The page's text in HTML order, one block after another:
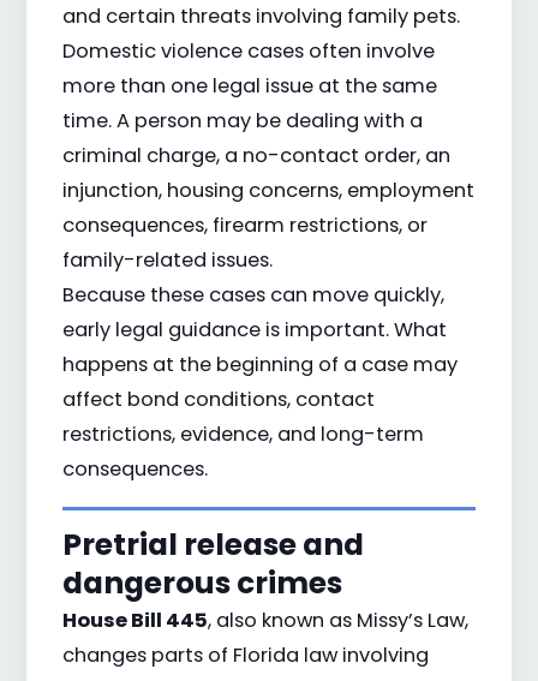
and certain threats involving family pets.
Domestic violence cases often involve
more than one legal issue at the same
time. A person may be dealing with a
criminal charge, a no-contact order, an
injunction, housing concerns, employment
consequences, firearm restrictions, or
family-related issues.
Because these cases can move quickly,
early legal guidance is important. What
happens at the beginning of a case may
affect bond conditions, contact
restrictions, evidence, and long-term
consequences.
Pretrial release and
dangerous crimes
House Bill 445, also known as Missy’s Law,
changes parts of Florida law involving